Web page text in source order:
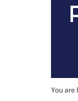
You are